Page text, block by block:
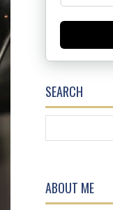
SEARCH
ABOUT ME